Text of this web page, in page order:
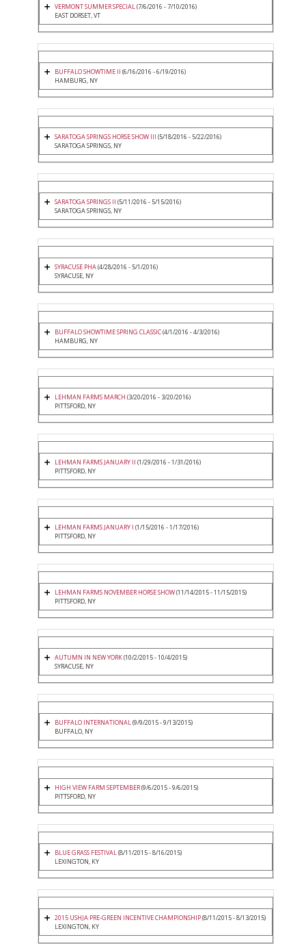
VERMONT SUMMER SPECIAL(7/6/2016 - 7/10/2016)
EAST DORSET, VT
BUFFALO SHOWTIME II (6/16/2016 - 6/19/2016)
HAMBURG, NY
SARATOGA SPRINGS HORSE SHOW III (5/18/2016 - 5/22/2016)
SARATOGA SPRINGS, NY
SARATOGA SPRINGS II (5/11/2016 - 5/15/2016)
SARATOGA SPRINGS, NY
SYRACUSE PHA(4/28/2016 - 5/1/2016)
SYRACUSE, NY
BUFFALO SHOWTIME SPRING CLASSIC(4/1/2016 - 4/3/2016)
HAMBURG, NY
LEHMAN FARMS MARCH (3/20/2016 - 3/20/2016)
PITTSFORD, NY
LEHMAN FARMS JANUARY II (1/29/2016 - 1/31/2016)
PITTSFORD, NY
LEHMAN FARMS JANUARY I (1/15/2016 - 1/17/2016)
PITTSFORD, NY
LEHMAN FARMS NOVEMBER HORSE SHOW(11/14/2015 - 11/15/2015)
PITTSFORD, NY
AUTUMN IN NEW YORK(10/2/2015 - 10/4/2015)
SYRACUSE, NY
BUFFALO INTERNATIONAL(9/9/2015 - 9/13/2015)
BUFFALO, NY
HIGH VIEW FARM SEPTEMBER(9/6/2015 - 9/6/2015)
PITTSFORD, NY
BLUE GRASS FESTIVAL(8/11/2015 - 8/16/2015)
LEXINGTON, KY
2015 USHJA PRE-GREEN INCENTIVE CHAMPIONSHIP(8/11/2015 - 8/13/2015)
LEXINGTON, KY